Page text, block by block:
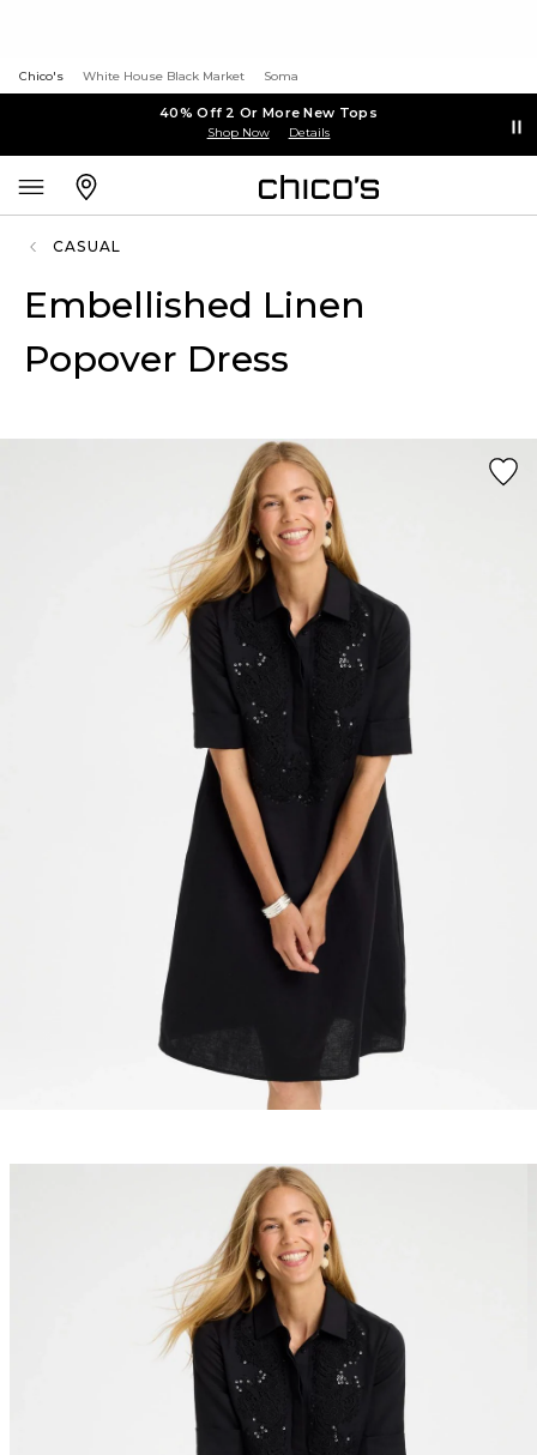
Chico's White House Black Market Soma
40% Off 2 Or More New Tops
Shop Now Details
CASUAL
Embellished Linen
Popover Dress